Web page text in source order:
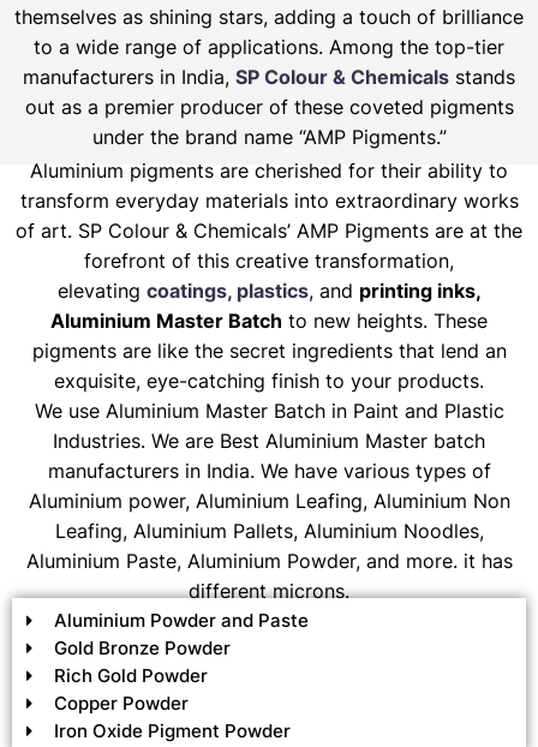
themselves as shining stars, adding a touch of brilliance
to a wide range of applications. Among the top-tier
manufacturers in India, SP Colour & Chemicals stands
out as a premier producer of these coveted pigments
under the brand name “AMP Pigments.”
Aluminium pigments are cherished for their ability to
transform everyday materials into extraordinary works
of art. SP Colour & Chemicals’ AMP Pigments are at the
forefront of this creative transformation,
elevating coatings, plastics, and printing inks,
Aluminium Master Batch to new heights. These
pigments are like the secret ingredients that lend an
exquisite, eye-catching finish to your products.
We use Aluminium Master Batch in Paint and Plastic
Industries. We are Best Aluminium Master batch
manufacturers in India. We have various types of
Aluminium power, Aluminium Leafing, Aluminium Non
Leafing, Aluminium Pallets, Aluminium Noodles,
Aluminium Paste, Aluminium Powder, and more. it has
different microns.
Aluminium Powder and Paste
Gold Bronze Powder
Rich Gold Powder
Copper Powder
Iron Oxide Pigment Powder